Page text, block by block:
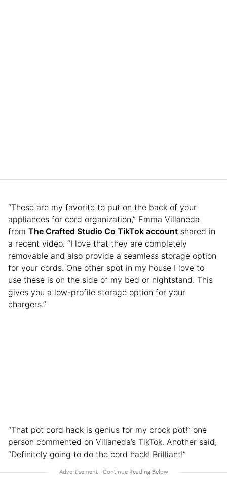
“These are my favorite to put on the back of your
appliances for cord organization,” Emma Villaneda
from The Crafted Studio Co TikTok account shared in
a recent video. “I love that they are completely
removable and also provide a seamless storage option
for your cords. One other spot in my house I love to
use these is on the side of my bed or nightstand. This
gives you a low-profile storage option for your
chargers.”
“That pot cord hack is genius for my crock pot!” one
person commented on Villaneda’s TikTok. Another said,
“Definitely going to do the cord hack! Brilliant!”